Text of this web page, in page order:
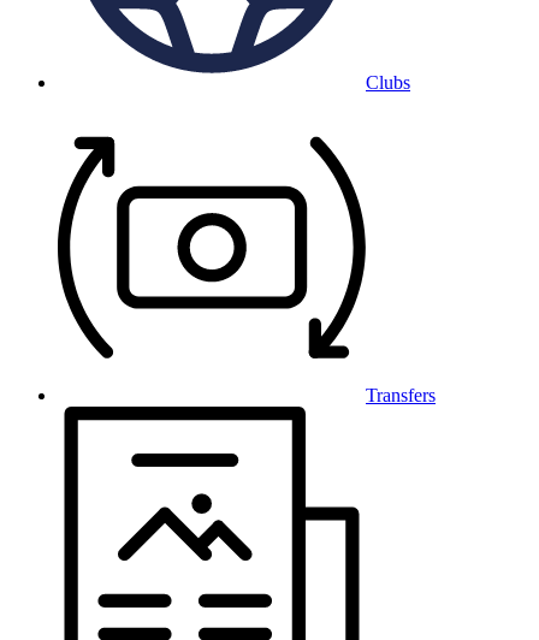
Clubs
Transfers